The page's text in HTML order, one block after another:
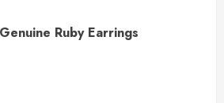
Ruby Earrings